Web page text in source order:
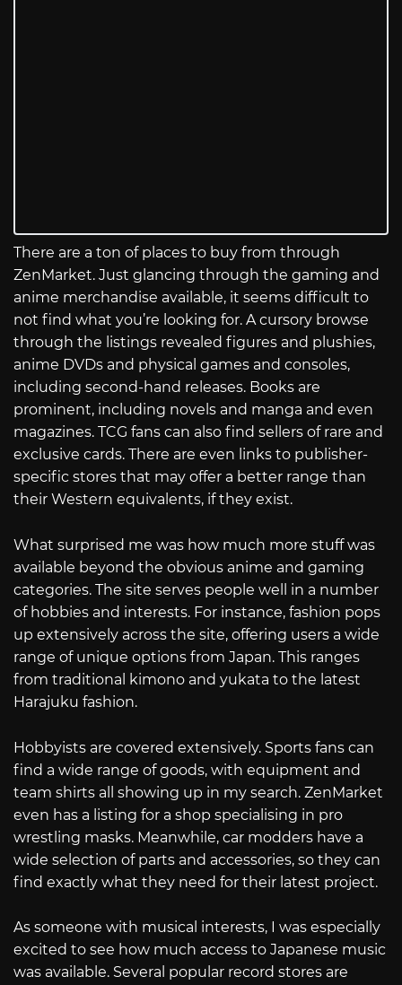
There are a ton of places to buy from through
ZenMarket. Just glancing through the gaming and
anime merchandise available, it seems difficult to
not find what you’re looking for. A cursory browse
through the listings revealed figures and plushies,
anime DVDs and physical games and consoles,
including second-hand releases. Books are
prominent, including novels and manga and even
magazines. TCG fans can also find sellers of rare and
exclusive cards. There are even links to publisher-
specific stores that may offer a better range than
their Western equivalents, if they exist.
What surprised me was how much more stuff was
available beyond the obvious anime and gaming
categories. The site serves people well in a number
of hobbies and interests. For instance, fashion pops
up extensively across the site, offering users a wide
range of unique options from Japan. This ranges
from traditional kimono and yukata to the latest
Harajuku fashion.
Hobbyists are covered extensively. Sports fans can
find a wide range of goods, with equipment and
team shirts all showing up in my search. ZenMarket
even has a listing for a shop specialising in pro
wrestling masks. Meanwhile, car modders have a
wide selection of parts and accessories, so they can
find exactly what they need for their latest project.
As someone with musical interests, I was especially
excited to see how much access to Japanese music
was available. Several popular record stores are